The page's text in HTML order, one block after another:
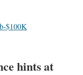
$100K
hints at